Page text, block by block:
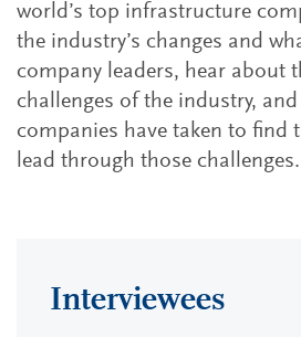
world’s top infrastructure
the industry’s changes and
company leaders, hear about
challenges of the industry,
companies have taken to find
lead through those challenges.
Interviewees